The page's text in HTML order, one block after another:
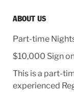
ABOUT US
Part-time
$10,000 Sign
This is a part-
experienced